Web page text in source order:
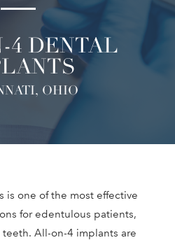
4 DENTAL
OHIO
is one of the most effective
for edentulous patients,
All-on-4 implants are